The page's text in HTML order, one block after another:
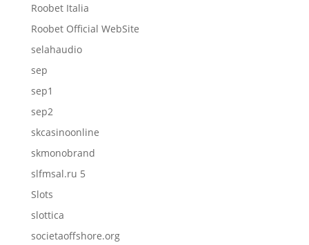
Roobet Italia
Roobet Official WebSite
selahaudio
sep
sep1
sep2
skcasinoonline
skmonobrand
slfmsal.ru 5
Slots
slottica
societaoffshore.org